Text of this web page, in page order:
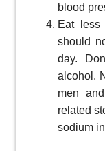
blood
Eat less
should
day.
alcohol.
men
related
sodium